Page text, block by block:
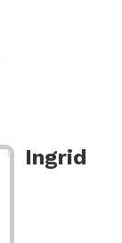
Ingrid